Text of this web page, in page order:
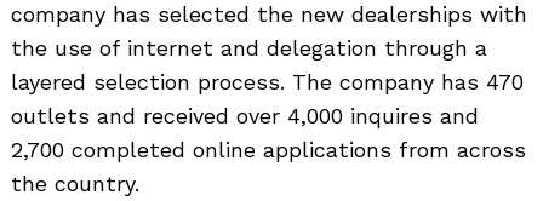
company has selected the new dealerships with
the use of internet and delegation through a
layered selection process. The company has 470
outlets and received over 4,000 inquires and
2,700 completed online applications from across
the country.